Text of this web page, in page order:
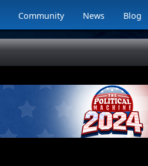
Community News Blog